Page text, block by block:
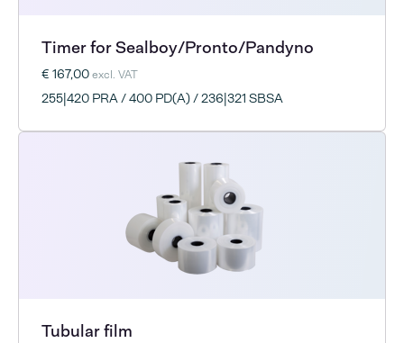
Timer for Sealboy/Pronto/Pandyno
€ 167,00excl. VAT
255|420 PRA / 400 PD(A) / 236|321 SBSA
Tubular film